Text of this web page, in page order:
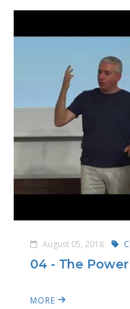
August 05, 2018
04 - The
MORE